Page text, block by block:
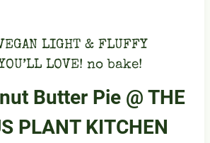
Butter Pie@ THE
PLANT KITCHEN